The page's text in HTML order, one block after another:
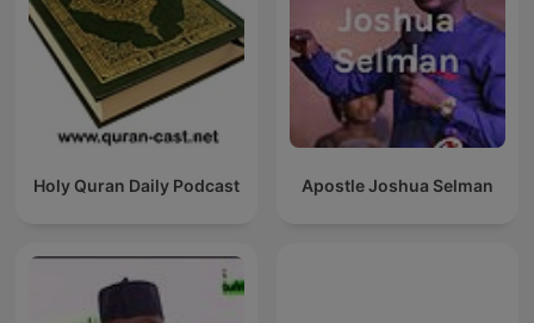
Holy Quran Daily Podcast Apostle Joshua Selman